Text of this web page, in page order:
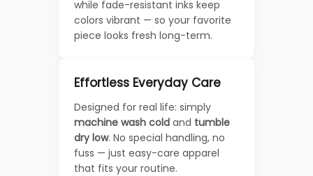
while fade-resistant inks keep
colors vibrant — so your favorite
piece looks fresh long-term.
Effortless Everyday Care
Designed for real life: simply
machine wash cold and tumble
dry low. No special handling, no
fuss — just easy-care apparel
that fits your routine.